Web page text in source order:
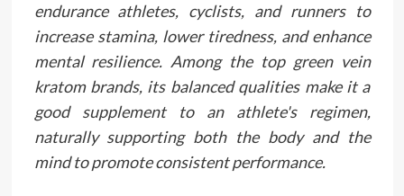
endurance athletes, cyclists, and runners to
increase stamina, lower tiredness, and enhance
mental resilience. Among the top green vein
kratom brands, its balanced qualities make it a
good supplement to an athlete's regimen,
naturally supporting both the body and the
mind to promote consistent performance.